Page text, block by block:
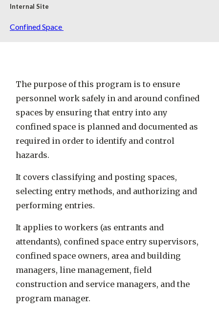
Internal Site
Confined Space
The purpose of this program is to ensure
personnel work safely in and around confined
spaces by ensuring that entry into any
confined space is planned and documented as
required in order to identify and control
hazards.
It covers classifying and posting spaces,
selecting entry methods, and authorizing and
performing entries.
It applies to workers (as entrants and
attendants), confined space entry supervisors,
confined space owners, area and building
managers, line management, field
construction and service managers, and the
program manager.